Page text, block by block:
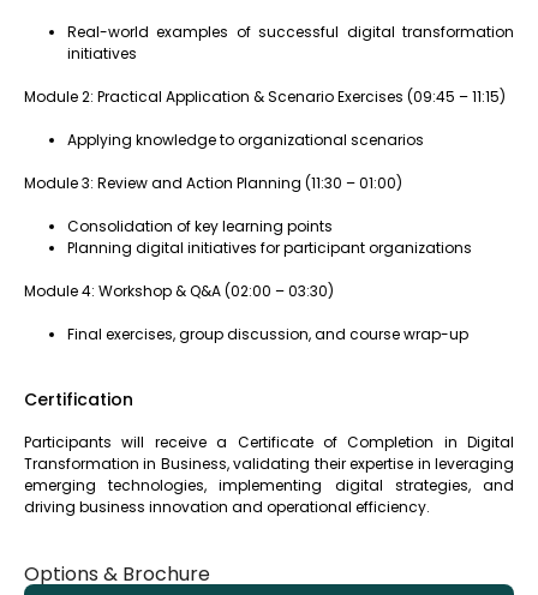
Real-world examples of successful digital transformation
initiatives
Module 2: Practical Application & Scenario Exercises (09:45 – 11:15)
Applying knowledge to organizational scenarios
Module 3: Review and Action Planning (11:30 – 01:00)
Consolidation of key learning points
Planning digital initiatives for participant organizations
Module 4: Workshop & Q&A (02:00 – 03:30)
Final exercises, group discussion, and course wrap-up
Certification
Participants will receive a Certificate of Completion in Digital
Transformation in Business, validating their expertise in leveraging
emerging technologies, implementing digital strategies, and
driving business innovation and operational efficiency.
Options & Brochure